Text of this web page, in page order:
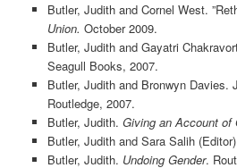
Butler, Judith and Cornel West.
Union. October 2009.
Butler, Judith and Gayatri
Seagull Books, 2007.
Butler, Judith and Bronwyn Davies. J
Routledge, 2007.
Butler, Judith. Giving an Account of
Butler, Judith and Sara Salih
Butler, Judith. Undoing Gender.